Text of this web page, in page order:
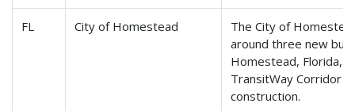
FL City of Homestead
The City of
around three new
Homestead, Florida,
TransitWay Corridor
construction.